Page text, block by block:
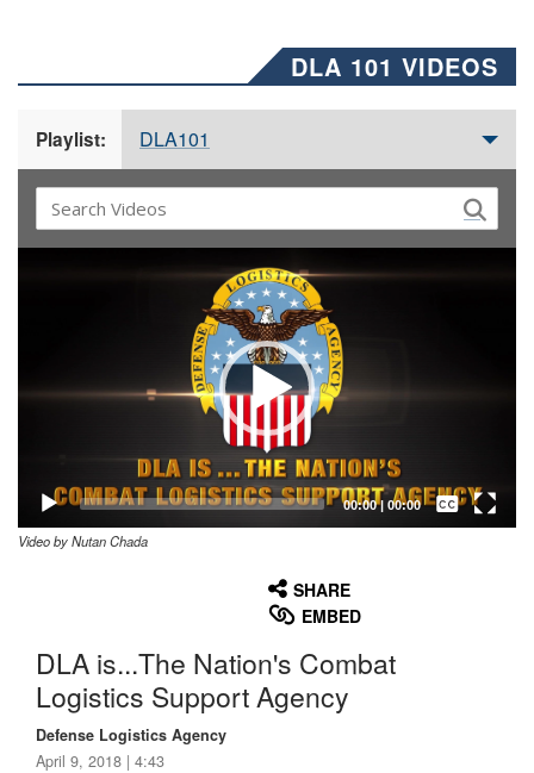
DLA 101 VIDEOS
Playlist: DLA101
00:00| 00:00
Captions /
Subtitles
Video by Nutan Chada
SHARE
EMBED
DLA is...The Nation's Combat
Logistics Support Agency
Defense Logistics Agency
April 9, 2018 | 4:43